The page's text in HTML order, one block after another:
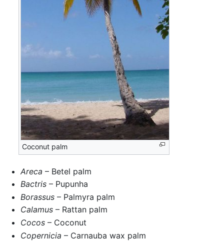
Coconut palm
Areca – Betel palm
Bactris– Pupunha
Borassus– Palmyra palm
Calamus– Rattan palm
Cocos– Coconut
Copernicia – Carnauba wax palm